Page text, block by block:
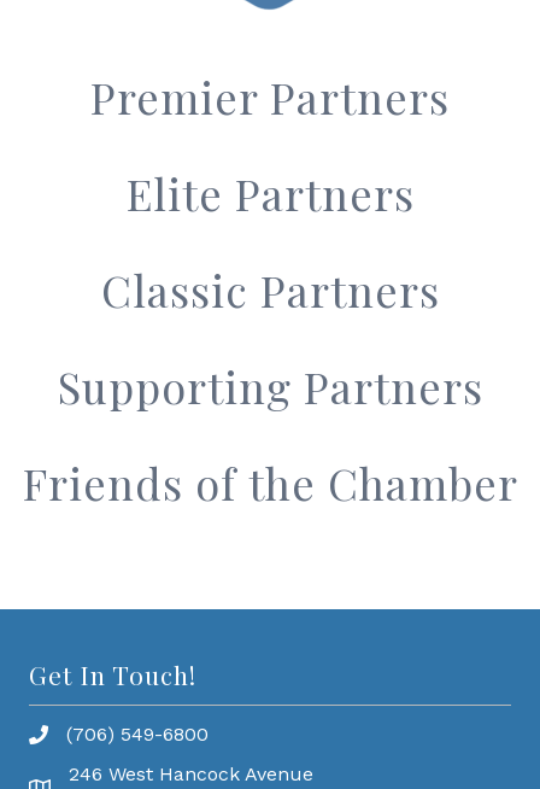
Premier Partners
Elite Partners
Classic Partners
Supporting Partners
Friends of the Chamber
Get In Touch!
(706) 549-6800
246 West Hancock Avenue